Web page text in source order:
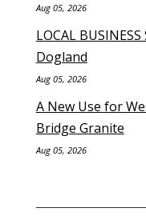
Aug 05, 2026
LOCAL
Dogland
Aug 05, 2026
A New Use for
Bridge Granite
Aug 05, 2026